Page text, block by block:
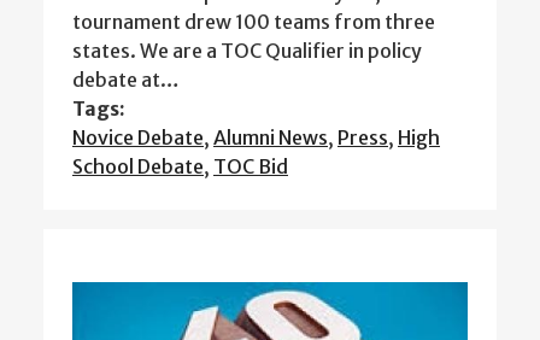
tournament drew 100 teams from three
states. We are a TOC Qualifier in policy
debate at…
Tags:
Novice Debate, Alumni News, Press, High
School Debate, TOC Bid